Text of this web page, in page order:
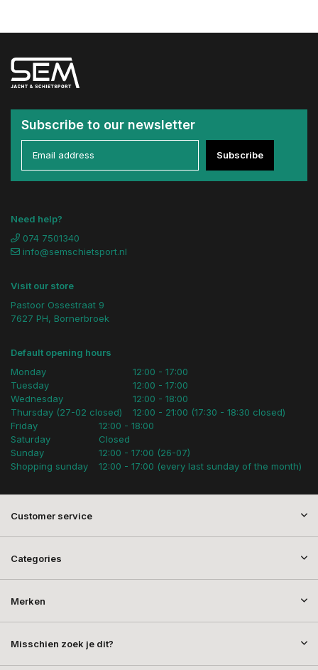
Subscribe to our newsletter
Subscribe
Need help?
074 7501340
info@semschietsport.nl
Visit our store
Pastoor Ossestraat 9
7627 PH, Bornerbroek
Default opening hours
Monday
Tuesday
Wednesday
Thursday (27-02 closed)
12:00 - 17:00
12:00 - 17:00
12:00 - 18:00
12:00 - 21:00 (17:30 - 18:30 closed)
Friday
Saturday
Sunday
Shopping sunday
12:00 - 18:00
Closed
12:00 - 17:00 (26-07)
12:00 - 17:00 (every last sunday of the month)
Customer service
Categories
Merken
Misschien zoek je dit?